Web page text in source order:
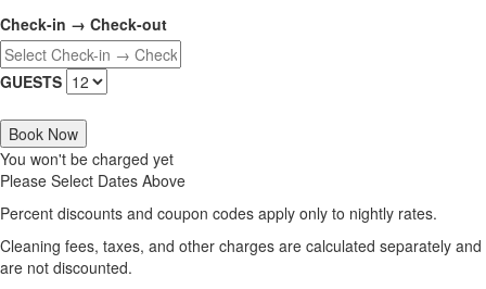
Check-in → Check-out
GUESTS
Book Now
You won't be charged yet
Please Select Dates Above
Percent discounts and coupon codes apply only to nightly rates.
Cleaning fees, taxes, and other charges are calculated separately and
are not discounted.